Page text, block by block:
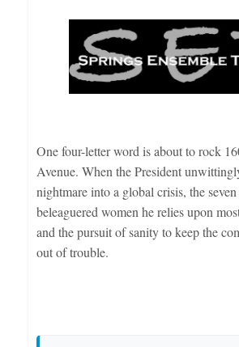
One four-letter word is about to rock
Avenue. When the President
nightmare into a global crisis, the
beleaguered women he relies upon
and the pursuit of sanity to keep the
out of trouble.